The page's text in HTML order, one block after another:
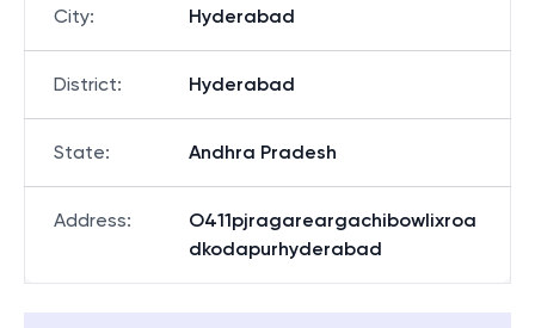
City: Hyderabad
District: Hyderabad
State: Andhra Pradesh
Address:
O411pjragareargachibowlixroa
dkodapurhyderabad